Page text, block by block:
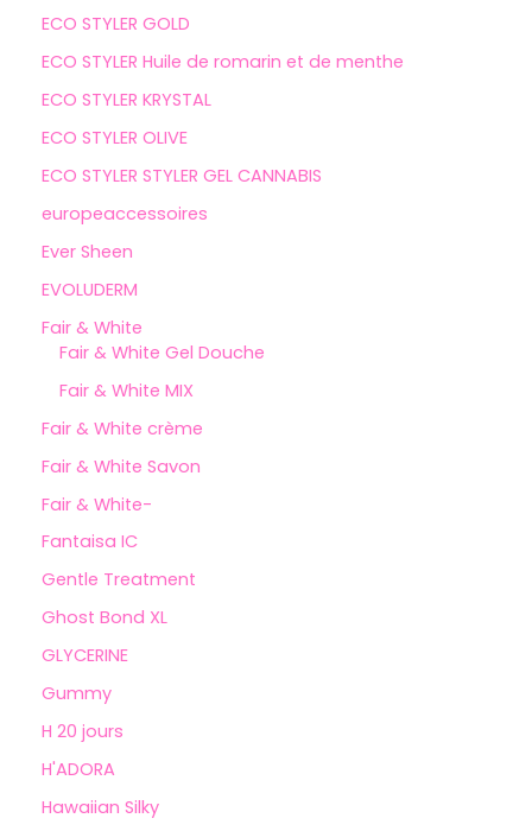
ECO STYLER GOLD
ECO STYLER Huile de romarin et de menthe
ECO STYLER KRYSTAL
ECO STYLER OLIVE
ECO STYLER STYLER GEL CANNABIS
europeaccessoires
Ever Sheen
EVOLUDERM
Fair & White
Fair & White Gel Douche
Fair & White MIX
Fair & White crème
Fair & White Savon
Fair & White-
Fantaisa IC
Gentle Treatment
Ghost Bond XL
GLYCERINE
Gummy
H 20 jours
H'ADORA
Hawaiian Silky